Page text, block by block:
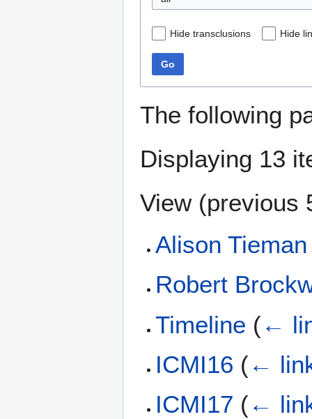
Hide transclusions Hide
Go
The following
Displaying 13
View (previous
Alison Tieman
Robert
Timeline (←
ICMI16 (←
ICMI17 (←